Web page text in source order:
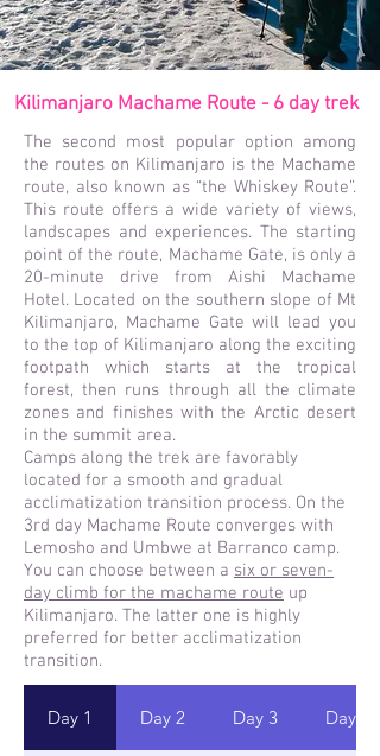
Kilimanjaro Machame Route - 6 day trek
The second most popular option among
the routes on Kilimanjaro is the Machame
route, also known as “the Whiskey Route”.
This route offers a wide variety of views,
landscapes and experiences. The starting
point of the route, Machame Gate, is only a
20-minute drive from Aishi Machame
Hotel. Located on the southern slope of Mt
Kilimanjaro, Machame Gate will lead you
to the top of Kilimanjaro along the exciting
footpath which starts at the tropical
forest, then runs through all the climate
zones and finishes with the Arctic desert
in the summit area.
Camps along the trek are favorably
located for a smooth and gradual
acclimatization transition process. On the
3rd day Machame Route converges with
Lemosho and Umbwe at Barranco camp.
You can choose between a six or seven-
day climb for the machame route up
Kilimanjaro. The latter one is highly
preferred for better acclimatization
transition.
Day 1 Day 2 Day 3 Day 4